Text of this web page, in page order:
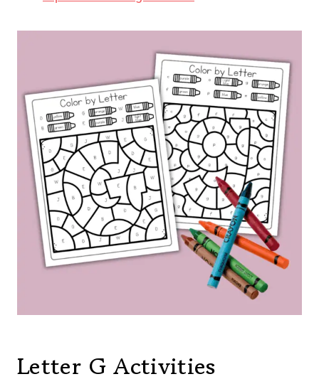
Letter G Activities